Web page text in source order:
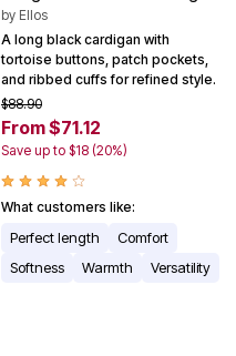
by Ellos
A long black cardigan with
tortoise buttons, patch pockets,
and ribbed cuffs for refined style.
$88.90
From $71.12
Save up to $18 (20%)
What customers like:
Perfect length
Comfort
Softness
Warmth Versatility